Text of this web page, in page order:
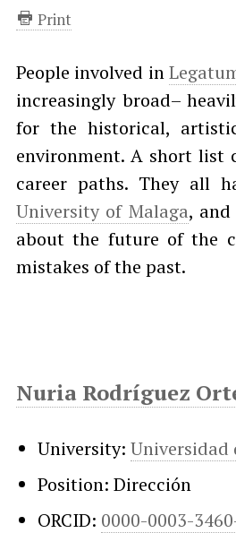
Print
People involved in
increasingly broad–
for the historical,
environment. A short list
career paths. They all
University of Malaga,
about the future of the
mistakes of the past.
Nuria Rodríguez
University: Universidad
Position: Dirección
ORCID: 0000-0003-